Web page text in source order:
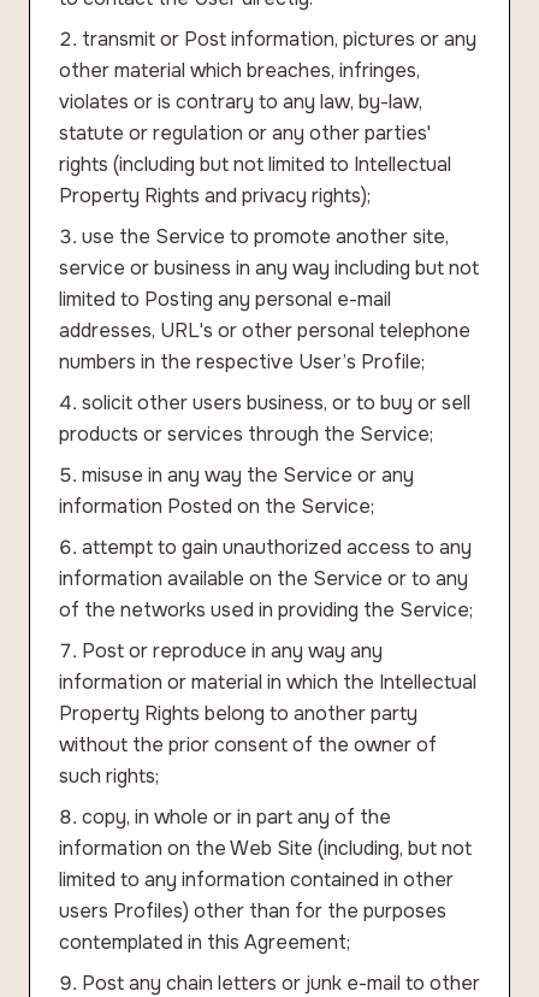
transmit or Post information, pictures or any
other material which breaches, infringes,
violates or is contrary to any law, by-law,
statute or regulation or any other parties'
rights (including but not limited to Intellectual
Property Rights and privacy rights);
use the Service to promote another site,
service or business in any way including but not
limited to Posting any personal e-mail
addresses, URL's or other personal telephone
numbers in the respective User’s Profile;
solicit other users business, or to buy or sell
products or services through the Service;
misuse in any way the Service or any
information Posted on the Service;
attempt to gain unauthorized access to any
information available on the Service or to any
of the networks used in providing the Service;
Post or reproduce in any way any
information or material in which the Intellectual
Property Rights belong to another party
without the prior consent of the owner of
such rights;
copy, in whole or in part any of the
information on the Web Site (including, but not
limited to any information contained in other
users Profiles) other than for the purposes
contemplated in this Agreement;
Post any chain letters or junk e-mail to other